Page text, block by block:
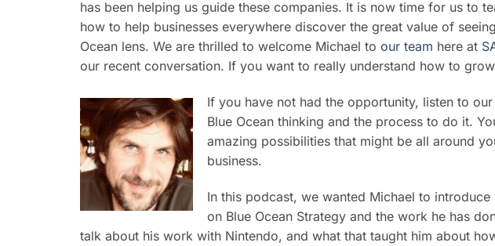
has been helping us guide these companies. It is now time for us to
how to help businesses everywhere discover the great value of
Ocean lens. We are thrilled to welcome Michael to our team here at
our recent conversation. If you want to really understand how to
If you have not had the opportunity, listen to our
Blue Ocean thinking and the process to do it.
amazing possibilities that might be all around
business.
In this podcast, we wanted Michael to
on Blue Ocean Strategy and the work he has
talk about his work with Nintendo, and what that taught him about